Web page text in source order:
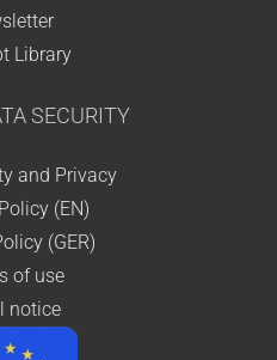
Library
SECURITY
and Privacy
(EN)
(GER)
of use
notice